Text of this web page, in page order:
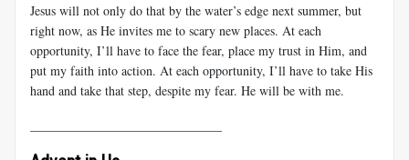
Jesus will not only do that by the water’s edge next summer, but
right now, as He invites me to scary new places. At each
opportunity, I’ll have to face the fear, place my trust in Him, and
put my faith into action. At each opportunity, I’ll have to take His
hand and take that step, despite my fear. He will be with me.